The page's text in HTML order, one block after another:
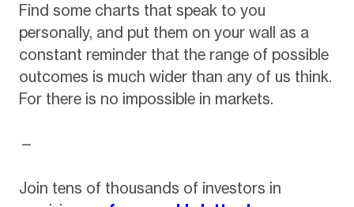
Find some charts that speak to you
personally, and put them on your wall as a
constant reminder that the range of possible
outcomes is much wider than any of us think.
For there is no impossible in markets.
—
Join tens of thousands of investors in